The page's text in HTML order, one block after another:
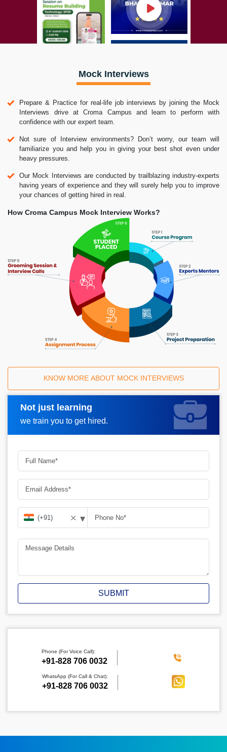
Mock Interviews
Prepare & Practice for real-life job interviews by joining the Mock
Interviews drive at Croma Campus and learn to perform with
confidence with our expert team.
Not sure of Interview environments? Don’t worry, our team will
familiarize you and help you in giving your best shot even under
heavy pressures.
Our Mock Interviews are conducted by trailblazing industry-experts
having years of experience and they will surely help you to improve
your chances of getting hired in real.
How Croma Campus Mock Interview Works?
KNOW MORE ABOUT MOCK INTERVIEWS
Not just learning
we train you to get hired.
Request A Call Back
✕ ▾
SUBMIT
Phone (For Voice Call):
‪+91-828 706 0032
WhatsApp (For Call & Chat):
+91-828 706 0032